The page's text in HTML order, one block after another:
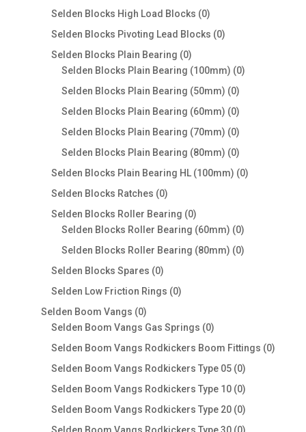
products
Selden Blocks High Load Blocks 00
products
Selden Blocks Pivoting Lead Blocks 00
Selden Blocks Plain Bearing 00
products
Selden Blocks Plain Bearing (100mm) 00
Selden Blocks Plain Bearing (50mm) 00
products
Selden Blocks Plain Bearing (60mm) 00
products
Selden Blocks Plain Bearing (70mm) 00
products
Selden Blocks Plain Bearing (80mm) 00
products
Selden Blocks Plain Bearing HL (100mm) 00
Selden Blocks Ratches 00
products
Selden Blocks Roller Bearing 00
products
Selden Blocks Roller Bearing (60mm) 00
products
Selden Blocks Roller Bearing (80mm) 00
Selden Blocks Spares 00
products
Selden Low Friction Rings 00
Selden Boom Vangs 00
products
Selden Boom Vangs Gas Springs 00
products
Selden Boom Vangs Rodkickers Boom Fittings 00
Selden Boom Vangs Rodkickers Type 05 00
products
Selden Boom Vangs Rodkickers Type 10 00
products
Selden Boom Vangs Rodkickers Type 20 00
products
0